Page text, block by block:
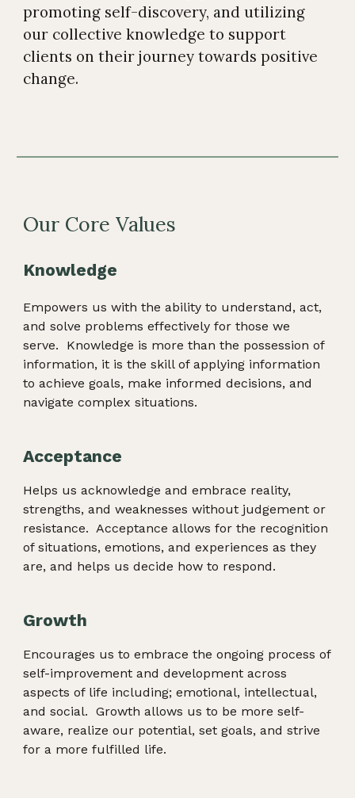
promoting self-discovery, and utilizing
our collective knowledge to support
clients on their journey towards positive
change.
Our Core Values
Knowledge
Empowers us with the ability to understand, act,
and solve problems effectively for those we
serve. Knowledge is more than the possession of
information, it is the skill of applying information
to achieve goals, make informed decisions, and
navigate complex situations.
Acceptance
Helps us acknowledge and embrace reality,
strengths, and weaknesses without judgement or
resistance. Acceptance allows for the recognition
of situations, emotions, and experiences as they
are, and helps us decide how to respond.
Growth
Encourages us to embrace the ongoing process of
self-improvement and development across
aspects of life including; emotional, intellectual,
and social. Growth allows us to be more self-
aware, realize our potential, set goals, and strive
for a more fulfilled life.